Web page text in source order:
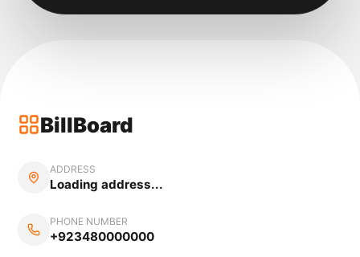
BillBoard
ADDRESS
Loading address...
PHONE NUMBER
+923480000000